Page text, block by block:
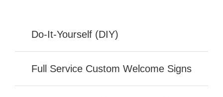
Do-It-Yourself (DIY)
Full Service Custom Welcome Signs